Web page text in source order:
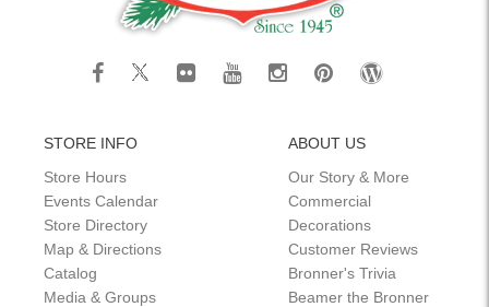
STORE INFO
Store Hours
Events Calendar
Store Directory
Map & Directions
Catalog
Media & Groups
ABOUT US
Our Story & More
Commercial
Decorations
Customer Reviews
Bronner's Trivia
Beamer the Bronner